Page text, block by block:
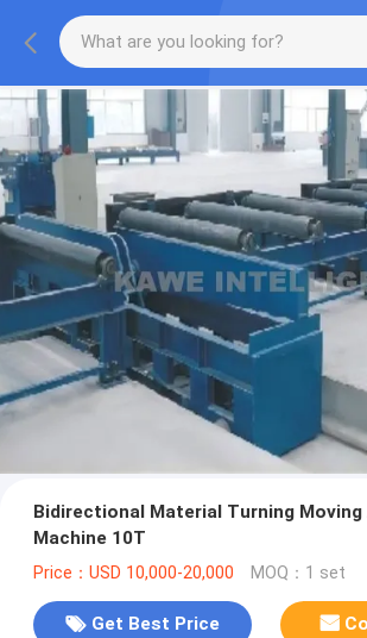
Bidirectional Material Turning Moving
Machine 10T
Price：USD 10,000-20,000 MOQ：1 set
Get Best Price